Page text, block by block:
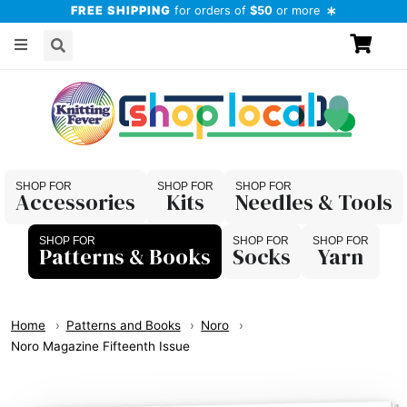
FREE SHIPPING for orders of $50 or more
Accessories Kits
Needles & Tools
Patterns & Books
Socks Yarn
Home Patterns and Books
Noro
Noro Magazine Fifteenth Issue